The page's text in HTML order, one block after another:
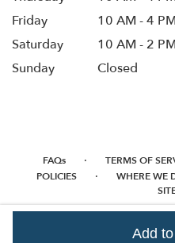
Add
Friday
10 AM - 4 PM
Saturday
10 AM - 2 PM
Sunday
Closed
FAQs · TERMS OF
POLICIES · WHERE WE